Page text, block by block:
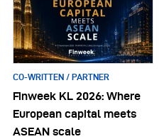
CO-WRITTEN / PARTNER
Finweek KL 2026: Where
European capital meets
ASEAN scale